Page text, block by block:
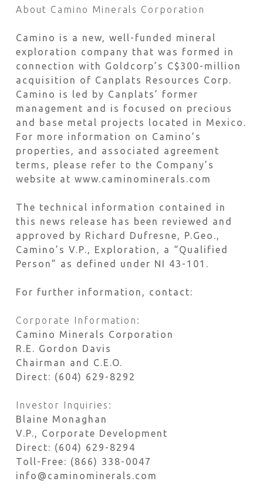
About Camino Minerals Corporation
Camino is a new, well-funded mineral
exploration company that was formed in
connection with Goldcorp’s C$300-million
acquisition of Canplats Resources Corp.
Camino is led by Canplats’ former
management and is focused on precious
and base metal projects located in Mexico.
For more information on Camino’s
properties, and associated agreement
terms, please refer to the Company’s
website at www.caminominerals.com
The technical information contained in
this news release has been reviewed and
approved by Richard Dufresne, P.Geo.,
Camino’s V.P., Exploration, a “Qualified
Person” as defined under NI 43-101.
For further information, contact:
Corporate Information:
Camino Minerals Corporation
R.E. Gordon Davis
Chairman and C.E.O.
Direct: (604) 629-8292
Investor Inquiries:
Blaine Monaghan
V.P., Corporate Development
Direct: (604) 629-8294
Toll-Free: (866) 338-0047
info@caminominerals.com